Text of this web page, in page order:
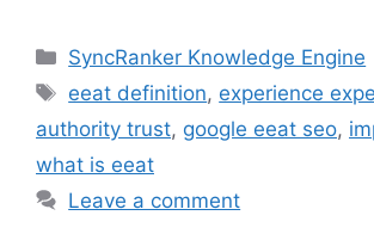
SyncRanker Knowledge Engine
eeat definition, experience
authority trust, google eeat seo,
what is eeat
Leave a comment